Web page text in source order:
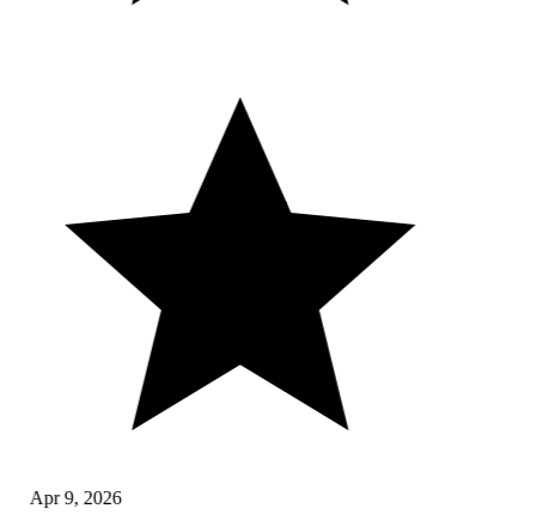
Apr 9, 2026